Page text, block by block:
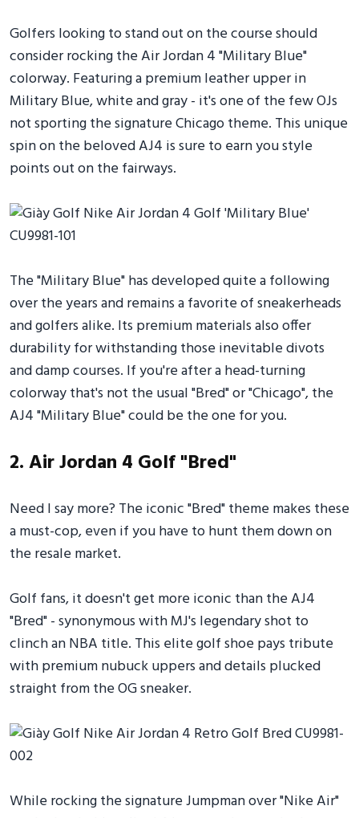
Golfers looking to stand out on the course should
consider rocking the Air Jordan 4 "Military Blue"
colorway. Featuring a premium leather upper in
Military Blue, white and gray - it's one of the few OJs
not sporting the signature Chicago theme. This unique
spin on the beloved AJ4 is sure to earn you style
points out on the fairways.
The "Military Blue" has developed quite a following
over the years and remains a favorite of sneakerheads
and golfers alike. Its premium materials also offer
durability for withstanding those inevitable divots
and damp courses. If you're after a head-turning
colorway that's not the usual "Bred" or "Chicago", the
AJ4 "Military Blue" could be the one for you.
2. Air Jordan 4 Golf "Bred"
Need I say more? The iconic "Bred" theme makes these
a must-cop, even if you have to hunt them down on
the resale market.
Golf fans, it doesn't get more iconic than the AJ4
"Bred" - synonymous with MJ's legendary shot to
clinch an NBA title. This elite golf shoe pays tribute
with premium nubuck uppers and details plucked
straight from the OG sneaker.
While rocking the signature Jumpman over "Nike Air"